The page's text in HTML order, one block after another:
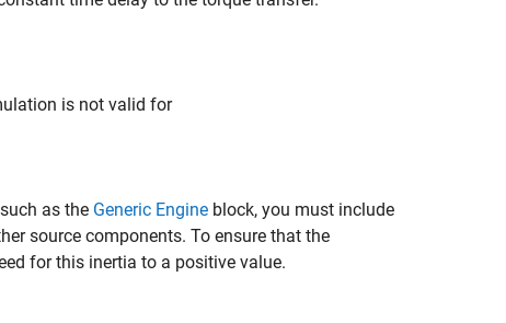
is not valid for
as the Generic Engine block, you must include
source components. To ensure that the
for this inertia to a positive value.